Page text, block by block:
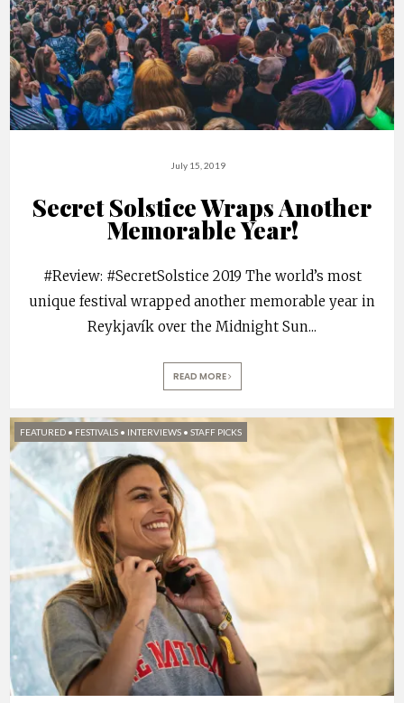
July 15, 2019
Secret Solstice Wraps Another
Memorable Year!
#Review: #SecretSolstice 2019 The world’s most
unique festival wrapped another memorable year in
Reykjavík over the Midnight Sun...
READ MORE
FEATURED • FESTIVALS • INTERVIEWS • STAFF PICKS